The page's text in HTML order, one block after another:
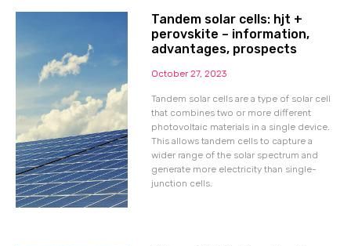
Tandem solar cells: hjt +
perovskite – information,
advantages, prospects
October 27, 2023
Tandem solar cells are a type of solar cell
that combines two or more different
photovoltaic materials in a single device.
This allows tandem cells to capture a
wider range of the solar spectrum and
generate more electricity than single-
junction cells.